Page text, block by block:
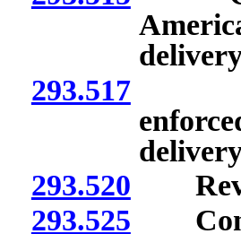
293.517
293.520
293.525